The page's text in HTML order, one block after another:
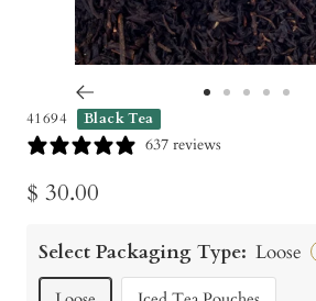
to
41694 Black Tea
637 reviews
Sale
$ 30.00
Select Packaging Type: Loose